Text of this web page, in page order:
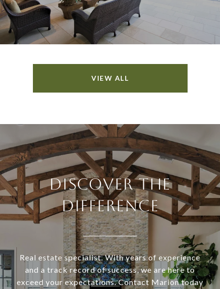
VIEW ALL
DISCOVER THE
DIFFERENCE
Real estate specialist. With years of experience
and a track record of success, we are here to
exceed your expectations. Contact Marion today